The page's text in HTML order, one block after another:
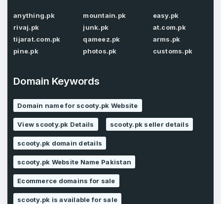
Password
Remember me
LOG IN
Don’t have an account?Create an account
Confirm Password*
Phone Number*
Country
Pakistan
I agree to theTerms of Service
Privacy Policy
anything.pk
rivaj.pk
tijarat.com.pk
pine.pk
mountain.pk
junk.pk
qameez.pk
photos.pk
easy.pk
at.com.pk
arms.pk
customs.pk
Domain Keywords
Domain name for scooty.pk Website
View scooty.pk Details scooty.pk seller details
scooty.pk domain details
scooty.pk Website Name Pakistan
Ecommerce domains for sale
scooty.pk is available for sale